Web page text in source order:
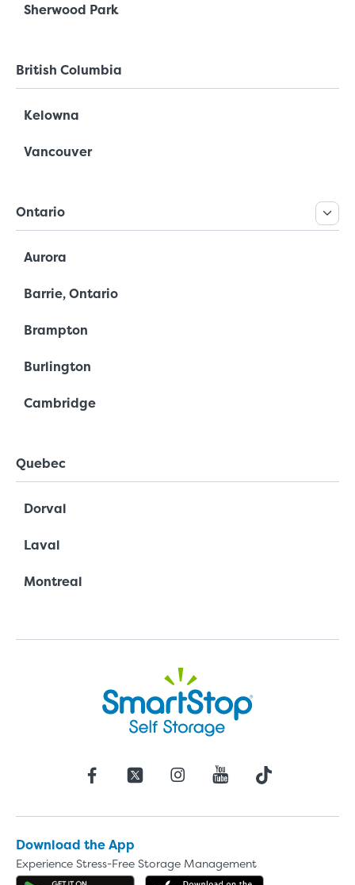
Sherwood Park
British Columbia
Kelowna
Vancouver
Ontario
Aurora
Barrie, Ontario
Brampton
Burlington
Cambridge
Quebec
Dorval
Laval
Montreal
Download the App
Experience Stress-Free Storage Management